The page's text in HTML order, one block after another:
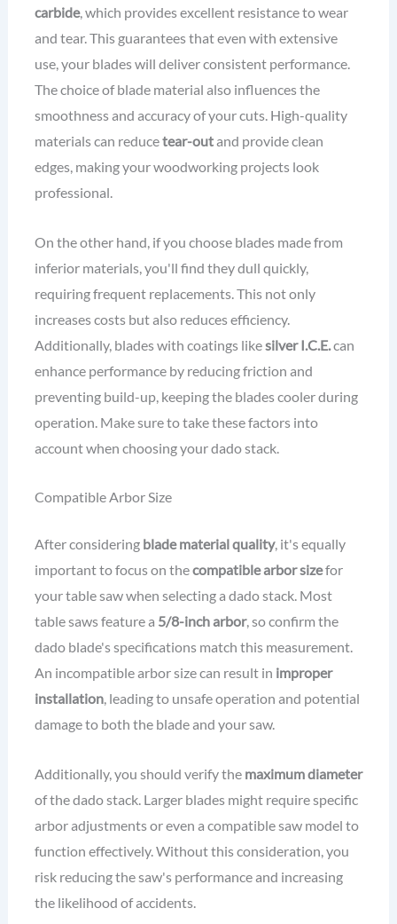
carbide, which provides excellent resistance to wear
and tear. This guarantees that even with extensive
use, your blades will deliver consistent performance.
The choice of blade material also influences the
smoothness and accuracy of your cuts. High-quality
materials can reducetear-outand provide clean
edges, making your woodworking projects look
professional.
On the other hand, if you choose blades made from
inferior materials, you'll find they dull quickly,
requiring frequent replacements. This not only
increases costs but also reduces efficiency.
Additionally, blades with coatings likesilver I.C.E.can
enhance performance by reducing friction and
preventing build-up, keeping the blades cooler during
operation. Make sure to take these factors into
account when choosing your dado stack.
Compatible Arbor Size
After considering blade material quality, it's equally
important to focus on thecompatible arbor sizefor
your table saw when selecting a dado stack. Most
table saws feature a 5/8-inch arbor, so confirm the
dado blade's specifications match this measurement.
An incompatible arbor size can result in improper
installation, leading to unsafe operation and potential
damage to both the blade and your saw.
Additionally, you should verify the maximum diameter
of the dado stack. Larger blades might require specific
arbor adjustments or even a compatible saw model to
function effectively. Without this consideration, you
risk reducing the saw's performance and increasing
the likelihood of accidents.